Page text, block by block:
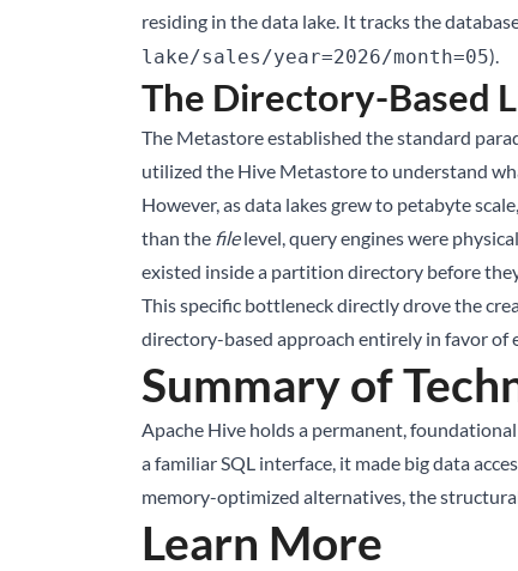
residing in the data lake. It tracks the
lake/sales/year=2026/month=05).
The Directory-Based
The Metastore established the standard
utilized the Hive Metastore to understand
However, as data lakes grew to petabyte
than the filelevel, query engines were
existed inside a partition directory before
This specific bottleneck directly drove the
directory-based approach entirely in favor
Summary of
Apache Hive holds a permanent,
a familiar SQL interface, it made big data
memory-optimized alternatives, the
Learn More